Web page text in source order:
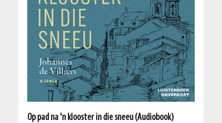
Op pad na 'n klooster in die sneeu (Audiobook)